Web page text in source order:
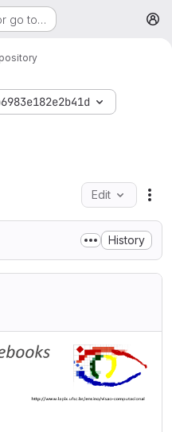
go to…
Edit
History
of contents